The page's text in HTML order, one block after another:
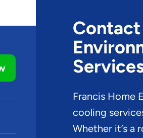
Francis Home
cooling
Whether it’s a